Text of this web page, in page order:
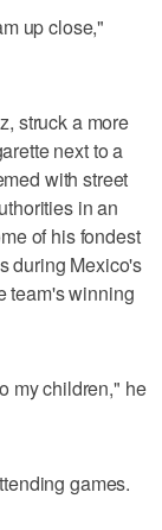
up close,"
struck a more
next to a
with street
in an
of his fondest
during Mexico's
team's winning
my children," he
games.